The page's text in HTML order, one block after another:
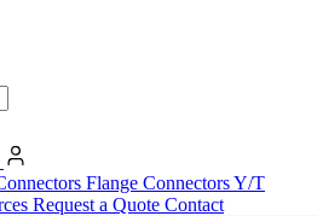
Flange ConnectorsY/T
Request a Quote Contact